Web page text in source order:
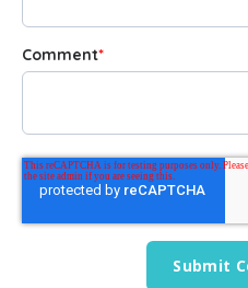
Comment*